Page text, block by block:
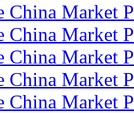
China Market
China Market
China Market
China Market
China Market